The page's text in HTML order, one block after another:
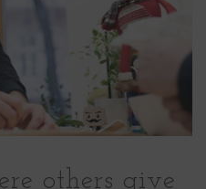
others give